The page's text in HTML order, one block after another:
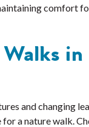
comfort
Walks
and changing
a nature walk.